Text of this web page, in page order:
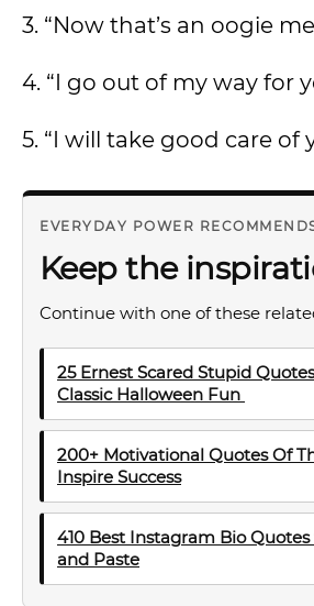
3. “Now that’s an oogie
4. “I go out of my way for
5. “I will take good care of
EVERYDAY POWER
Keep the
Continue with one of these
25 Ernest Scared Stupid
Classic Halloween Fun
200+ Motivational Quotes Of
Inspire Success
410 Best Instagram Bio Quotes
and Paste